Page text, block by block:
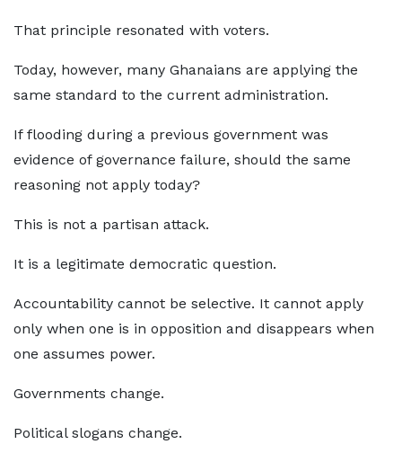
That principle resonated with voters.
Today, however, many Ghanaians are applying the
same standard to the current administration.
If flooding during a previous government was
evidence of governance failure, should the same
reasoning not apply today?
This is not a partisan attack.
It is a legitimate democratic question.
Accountability cannot be selective. It cannot apply
only when one is in opposition and disappears when
one assumes power.
Governments change.
Political slogans change.